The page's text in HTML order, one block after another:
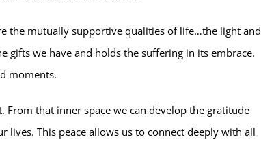
the mutually supportive qualities of life…the light and
gifts we have and holds the suffering in its embrace.
moments.
From that inner space we can develop the gratitude
lives. This peace allows us to connect deeply with all